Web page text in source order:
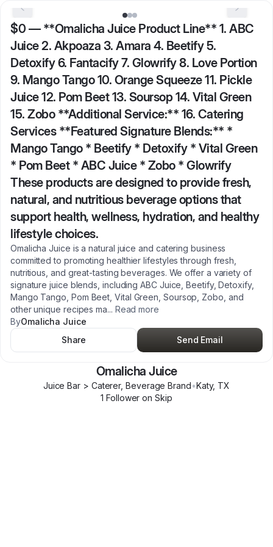
$0 — **Omalicha Juice Product Line** 1. ABC
Juice 2. Akpoaza 3. Amara 4. Beetify 5.
Detoxify 6. Fantacify 7. Glowrify 8. Love Portion
9. Mango Tango 10. Orange Squeeze 11. Pickle
Juice 12. Pom Beet 13. Soursop 14. Vital Green
15. Zobo **Additional Service:** 16. Catering
Services **Featured Signature Blends:** *
Mango Tango * Beetify * Detoxify * Vital Green
* Pom Beet * ABC Juice * Zobo * Glowrify
These products are designed to provide fresh,
natural, and nutritious beverage options that
support health, wellness, hydration, and healthy
lifestyle choices.
Omalicha Juice is a natural juice and catering business
committed to promoting healthier lifestyles through fresh,
nutritious, and great-tasting beverages. We offer a variety of
signature juice blends, including ABC Juice, Beetify, Detoxify,
Mango Tango, Pom Beet, Vital Green, Soursop, Zobo, and
other unique recipes ma... Read more
ByOmalicha Juice
Share
Send Email
Omalicha Juice
Juice Bar > Caterer, Beverage Brand•Katy, TX
1 Follower on Skip